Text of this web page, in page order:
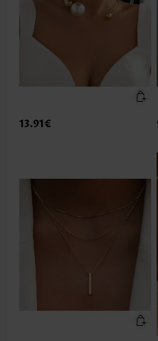
13.91€